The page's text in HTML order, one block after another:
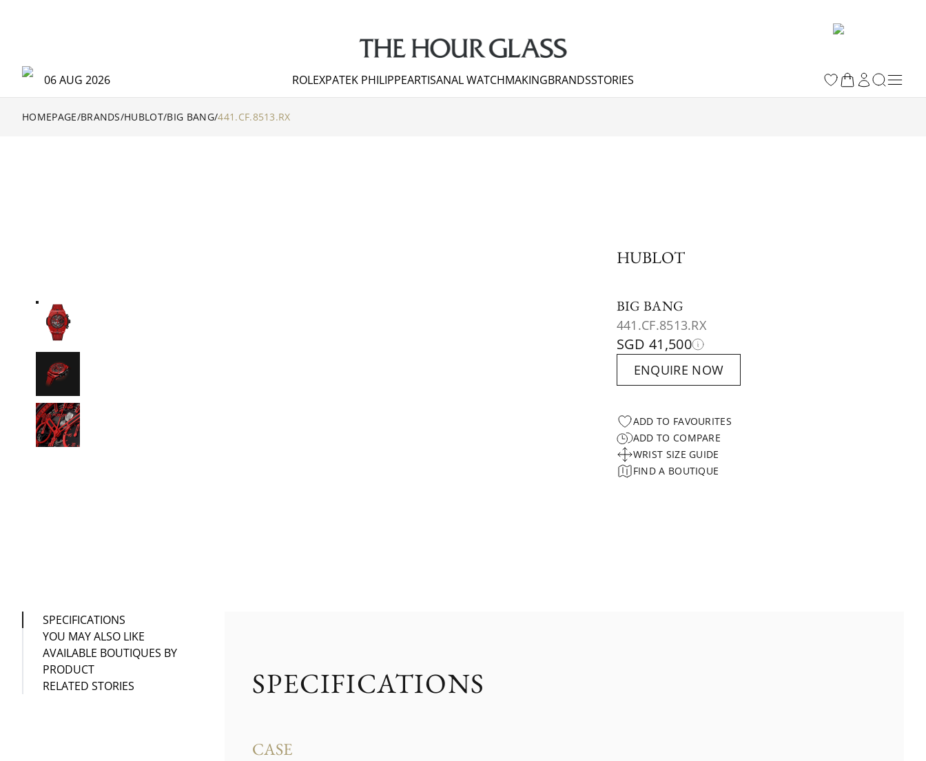
06 AUG 2026 ROLEXPATEK PHILIPPEARTISANAL WATCHMAKINGBRANDSSTORIES
HOMEPAGE/BRANDS/HUBLOT/BIG BANG/441.CF.8513.RX
HUBLOT
BIG BANG
441.CF.8513.RX
SGD 41,500
ENQUIRE NOW
ADD TO FAVOURITES
ADD TO COMPARE
WRIST SIZE GUIDE
FIND A BOUTIQUE
SPECIFICATIONS
YOU MAY ALSO LIKE
AVAILABLE BOUTIQUES BY
PRODUCT
RELATED STORIES
SPECIFICATIONS
CASE